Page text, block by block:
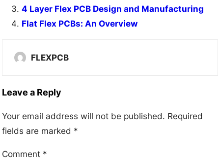
4 Layer Flex PCB Design and Manufacturing
Flat Flex PCBs: An Overview
FLEXPCB
Leave a Reply
Your email address will not be published. Required
fields are marked *
Comment *